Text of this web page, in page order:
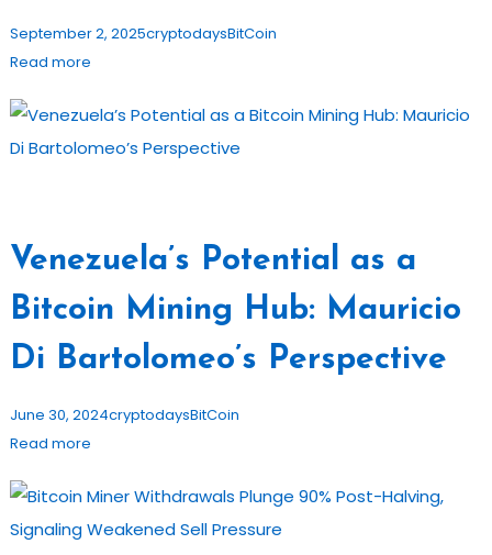
September 2, 2025cryptodaysBitCoin
Read more
Venezuela’s Potential as a
Bitcoin Mining Hub: Mauricio
Di Bartolomeo’s Perspective
June 30, 2024cryptodaysBitCoin
Read more